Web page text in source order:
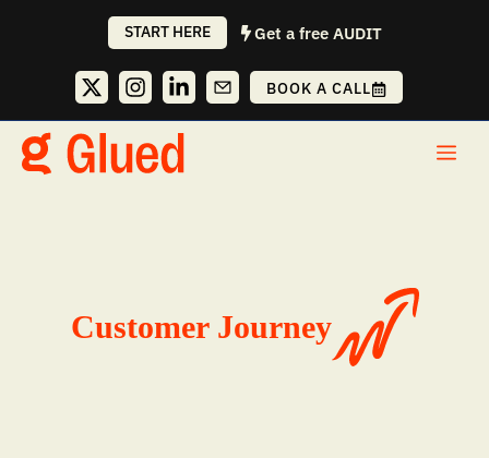
START HERE Get a free AUDIT
BOOK A CALL
Customer Journey